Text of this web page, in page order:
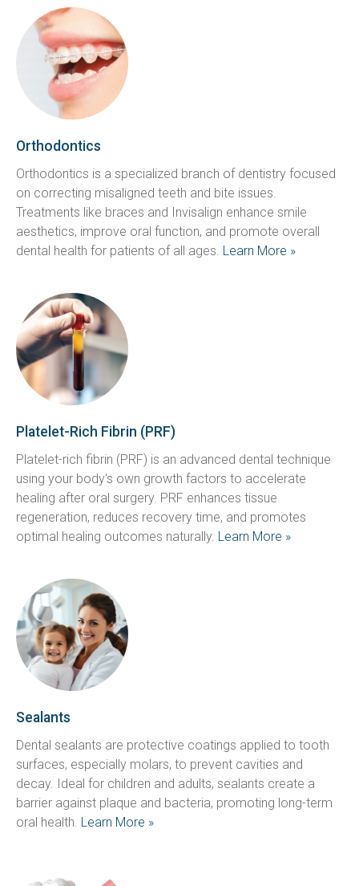
Orthodontics
Orthodontics is a specialized branch of dentistry focused
on correcting misaligned teeth and bite issues.
Treatments like braces and Invisalign enhance smile
aesthetics, improve oral function, and promote overall
dental health for patients of all ages. Learn More »
Platelet-Rich Fibrin (PRF)
Platelet-rich fibrin (PRF) is an advanced dental technique
using your body's own growth factors to accelerate
healing after oral surgery. PRF enhances tissue
regeneration, reduces recovery time, and promotes
optimal healing outcomes naturally. Learn More »
Sealants
Dental sealants are protective coatings applied to tooth
surfaces, especially molars, to prevent cavities and
decay. Ideal for children and adults, sealants create a
barrier against plaque and bacteria, promoting long-term
oral health. Learn More »